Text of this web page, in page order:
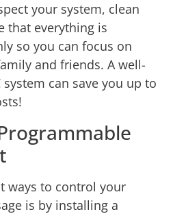
your system, clean
that everything is
so you can focus on
and friends. A well-
system can save you up to
ways to control your
is by installing a